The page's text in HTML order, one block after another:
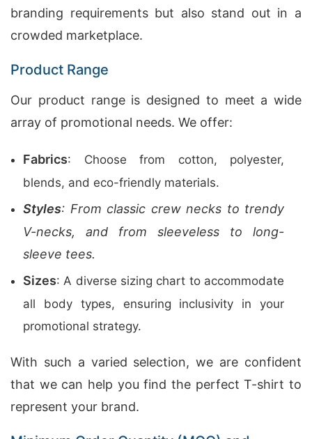
branding requirements but also stand out in a
crowded marketplace.
Product Range
Our product range is designed to meet a wide
array of promotional needs. We offer:
Fabrics: Choose from cotton, polyester,
blends, and eco-friendly materials.
Styles: From classic crew necks to trendy
V-necks, and from sleeveless to long-
sleeve tees.
Sizes: A diverse sizing chart to accommodate
all body types, ensuring inclusivity in your
promotional strategy.
With such a varied selection, we are confident
that we can help you find the perfect T-shirt to
represent your brand.